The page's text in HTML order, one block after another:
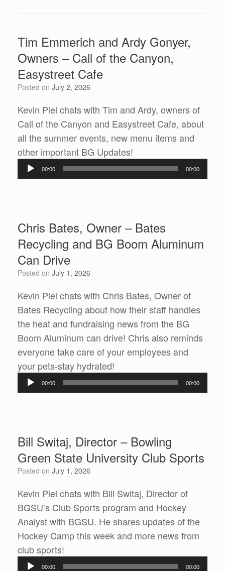
Tim Emmerich and Ardy Gonyer,
Owners – Call of the Canyon,
Easystreet Cafe
Posted on July 2, 2026
Kevin Piel chats with Tim and Ardy, owners of
Call of the Canyon and Easystreet Cafe, about
all the summer events, new menu items and
other important BG Updates!
Player
00:00 00:00
Chris Bates, Owner – Bates
Recycling and BG Boom Aluminum
Can Drive
Posted on July 1, 2026
Kevin Piel chats with Chris Bates, Owner of
Bates Recycling about how their staff handles
the heat and fundraising news from the BG
Boom Aluminum can drive! Chris also reminds
everyone take care of your employees and
your pets-stay hydrated!
Player
00:00 00:00
Bill Switaj, Director – Bowling
Green State University Club Sports
Posted on July 1, 2026
Kevin Piel chats with Bill Switaj, Director of
BGSU’s Club Sports program and Hockey
Analyst with BGSU. He shares updates of the
Hockey Camp this week and more news from
club sports!
Player
00:00 00:00